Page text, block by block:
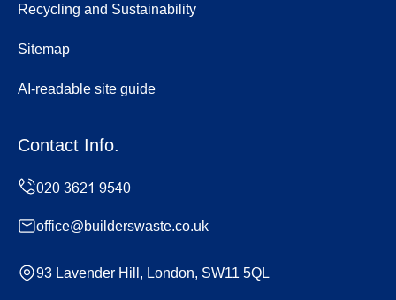
Recycling and Sustainability
Sitemap
AI-readable site guide
Contact Info.
office@builderswaste.co.uk
93 Lavender Hill, London, SW11 5QL